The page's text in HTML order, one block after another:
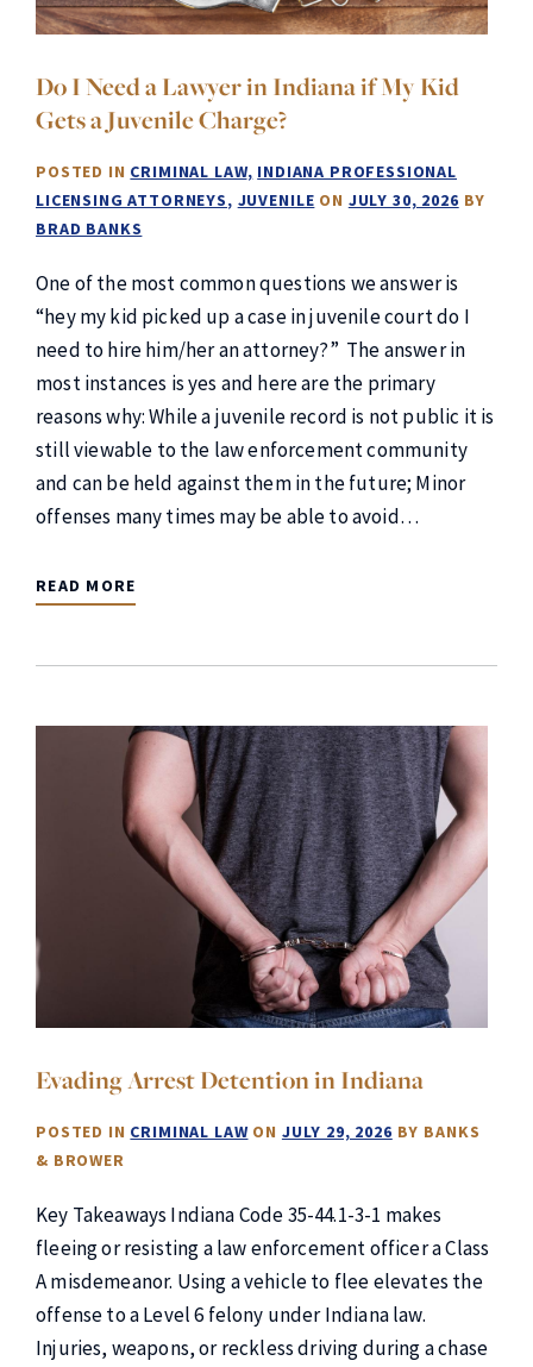
Do I Need a Lawyer in Indiana if My Kid
Gets a Juvenile Charge?
POSTED IN CRIMINAL LAW INDIANA PROFESSIONAL
LICENSING ATTORNEYS
JUVENILE ON JULY 30, 2026 BY
BRAD BANKS
One of the most common questions we answer is
“hey my kid picked up a case in juvenile court do I
need to hire him/her an attorney?” The answer in
most instances is yes and here are the primary
reasons why: While a juvenile record is not public it is
still viewable to the law enforcement community
and can be held against them in the future; Minor
offenses many times may be able to avoid…
READ MORE
Evading Arrest Detention in Indiana
POSTED IN CRIMINAL LAWON JULY 29, 2026 BY BANKS
& BROWER
Key Takeaways Indiana Code 35-44.1-3-1 makes
fleeing or resisting a law enforcement officer a Class
A misdemeanor. Using a vehicle to flee elevates the
offense to a Level 6 felony under Indiana law.
Injuries, weapons, or reckless driving during a chase